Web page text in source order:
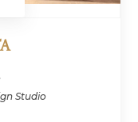
Studio